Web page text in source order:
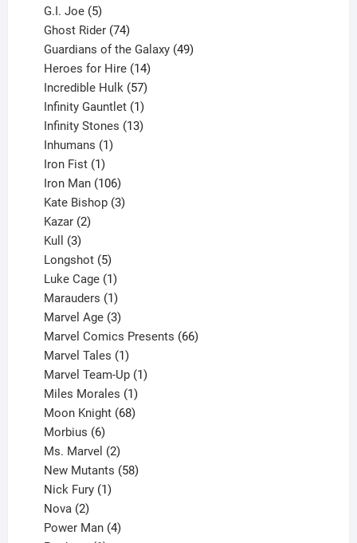
G.I. Joe 5
products
Ghost Rider 74
products
Guardians of the Galaxy 49
Heroes for Hire 14
products
Incredible Hulk 57
products
Infinity Gauntlet 1
product
Infinity Stones 13
Inhumans 1
Iron Fist 1
product
Iron Man 106
products
Kate Bishop 3
Kazar 2
Kull 3
products
Longshot 5
products
Luke Cage 1
product
Marauders 1
product
Marvel Age 3
products
Marvel Comics Presents 66
Marvel Tales 1
product
Marvel Team-Up 1
Miles Morales 1
product
Moon Knight 68
Morbius 6
products
Ms. Marvel 2
products
New Mutants 58
Nick Fury 1
Nova 2
products
Power Man 4